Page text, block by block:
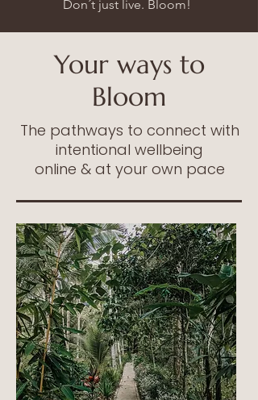
Don´t just live. Bloom!
Your ways to
Bloom
The pathways to connect with
intentional wellbeing
online & at your own pace